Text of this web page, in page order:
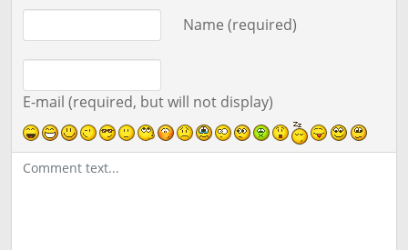
Name (required)
E-mail (required, but will not display)
Comment text